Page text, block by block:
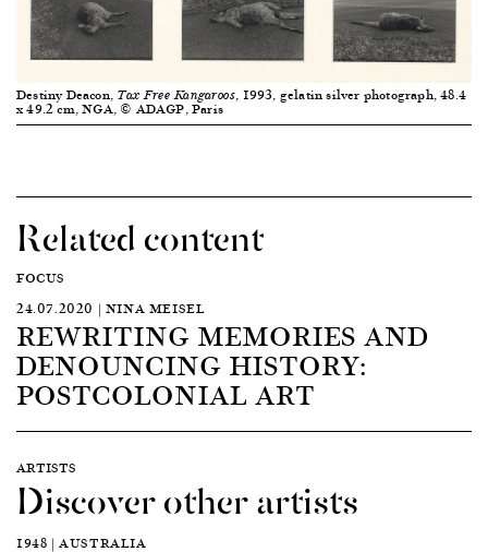
Destiny Deacon, Tax Free Kangaroos, 1993, gelatin silver photograph, 48.4
x 49.2 cm, NGA, © ADAGP, Paris
Related content
FOCUS
24.07.2020 | NINA MEISEL
REWRITING MEMORIES AND
DENOUNCING HISTORY:
POSTCOLONIAL ART
ARTISTS
Discover other artists
1948 | AUSTRALIA